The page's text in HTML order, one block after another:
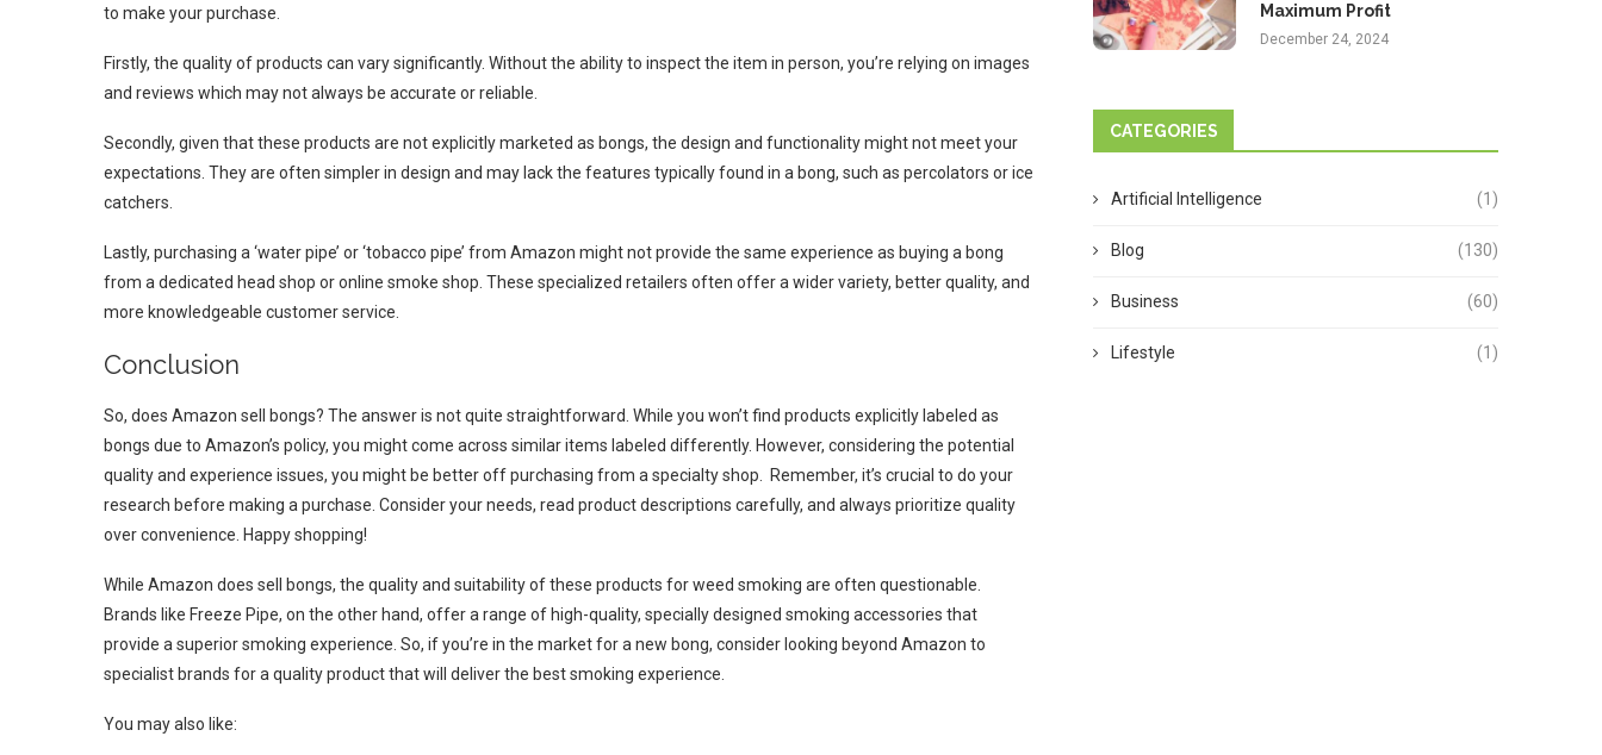
to make your purchase.
Firstly, the quality of products can vary significantly. Without the ability to inspect the item in person, you’re relying on images
and reviews which may not always be accurate or reliable.
Secondly, given that these products are not explicitly marketed as bongs, the design and functionality might not meet your
expectations. They are often simpler in design and may lack the features typically found in a bong, such as percolators or ice
catchers.
Lastly, purchasing a ‘water pipe’ or ‘tobacco pipe’ from Amazon might not provide the same experience as buying a bong
from a dedicated head shop or online smoke shop. These specialized retailers often offer a wider variety, better quality, and
more knowledgeable customer service.
Conclusion
So, does Amazon sell bongs? The answer is not quite straightforward. While you won’t find products explicitly labeled as
bongs due to Amazon’s policy, you might come across similar items labeled differently. However, considering the potential
quality and experience issues, you might be better off purchasing from a specialty shop. Remember, it’s crucial to do your
research before making a purchase. Consider your needs, read product descriptions carefully, and always prioritize quality
over convenience. Happy shopping!
While Amazon does sell bongs, the quality and suitability of these products for weed smoking are often questionable.
Brands like Freeze Pipe, on the other hand, offer a range of high-quality, specially designed smoking accessories that
provide a superior smoking experience. So, if you’re in the market for a new bong, consider looking beyond Amazon to
specialist brands for a quality product that will deliver the best smoking experience.
You may also like:
Maximum Profit
December 24, 2024
CATEGORIES
Artificial Intelligence (1)
Blog (130)
Business (60)
Lifestyle (1)